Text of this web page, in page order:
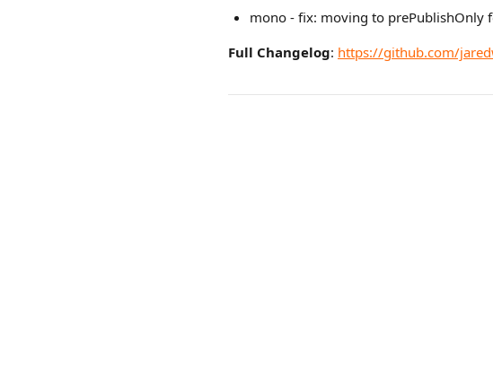
mono - fix: moving to prePublishOnly
Full Changelog: https://github.com/